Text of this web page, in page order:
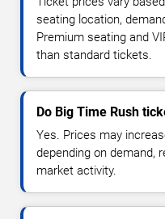
seating location,
Premium seating and
than standard tickets.
Do Big Time Rush
Yes. Prices may
depending on demand,
market activity.